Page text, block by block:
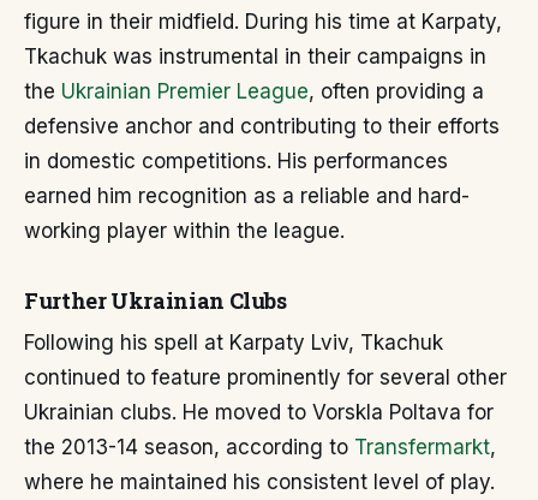
figure in their midfield. During his time at Karpaty,
Tkachuk was instrumental in their campaigns in
the Ukrainian Premier League, often providing a
defensive anchor and contributing to their efforts
in domestic competitions. His performances
earned him recognition as a reliable and hard-
working player within the league.
Further Ukrainian Clubs
Following his spell at Karpaty Lviv, Tkachuk
continued to feature prominently for several other
Ukrainian clubs. He moved to Vorskla Poltava for
the 2013-14 season, according to Transfermarkt,
where he maintained his consistent level of play.